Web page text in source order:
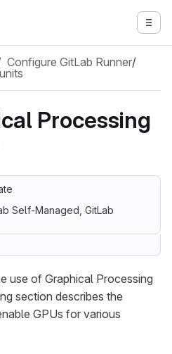
Configure GitLab Runner/
Processing
Self-Managed, GitLab
use of Graphical Processing
section describes the
GPUs for various